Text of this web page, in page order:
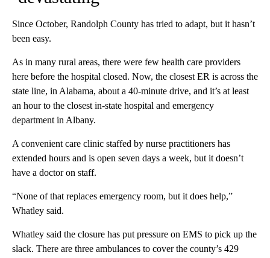
Since October, Randolph County has tried to adapt, but it hasn’t
been easy.
As in many rural areas, there were few health care providers
here before the hospital closed. Now, the closest ER is across the
state line, in Alabama, about a 40-minute drive, and it’s at least
an hour to the closest in-state hospital and emergency
department in Albany.
A convenient care clinic staffed by nurse practitioners has
extended hours and is open seven days a week, but it doesn’t
have a doctor on staff.
“None of that replaces emergency room, but it does help,”
Whatley said.
Whatley said the closure has put pressure on EMS to pick up the
slack. There are three ambulances to cover the county’s 429